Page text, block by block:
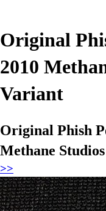
Original
2010
Variant
Original Phish
Methane
>>